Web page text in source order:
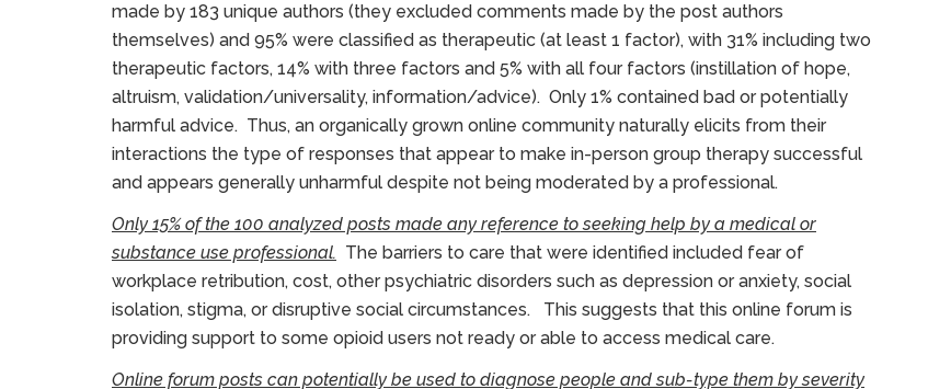
made by 183 unique authors (they excluded comments made by the post authors
themselves) and 95% were classified as therapeutic (at least 1 factor), with 31% including two
therapeutic factors, 14% with three factors and 5% with all four factors (instillation of hope,
altruism, validation/universality, information/advice). Only 1% contained bad or potentially
harmful advice. Thus, an organically grown online community naturally elicits from their
interactions the type of responses that appear to make in-person group therapy successful
and appears generally unharmful despite not being moderated by a professional.
Only 15% of the 100 analyzed posts made any reference to seeking help by a medical or
substance use professional. The barriers to care that were identified included fear of
workplace retribution, cost, other psychiatric disorders such as depression or anxiety, social
isolation, stigma, or disruptive social circumstances. This suggests that this online forum is
providing support to some opioid users not ready or able to access medical care.
Online forum posts can potentially be used to diagnose people and sub-type them by severity